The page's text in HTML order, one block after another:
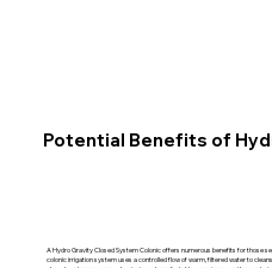
Potential Benefits of
A Hydro Gravity Closed System Colonic offers numerous benefits for those
colonic irrigation system uses a controlled flow of warm, filtered water to